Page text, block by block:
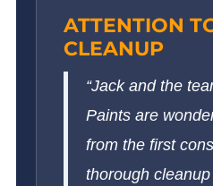
ATTENTION
CLEANUP
“Jack and the
Paints are
from the first
thorough